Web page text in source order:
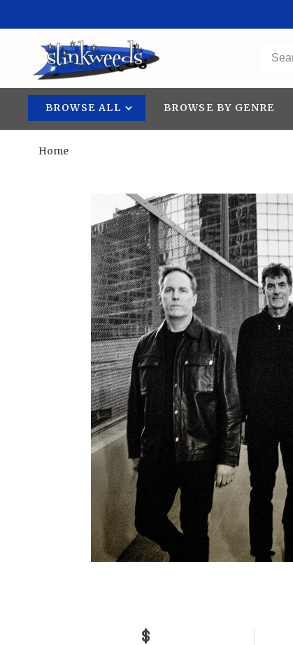
BROWSE ALL BROWSE BY GENRE
Home